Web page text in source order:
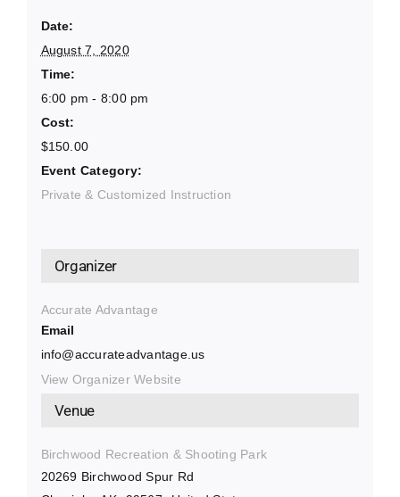
Date:
August 7, 2020
Time:
6:00 pm - 8:00 pm
Cost:
$150.00
Event Category:
Private & Customized Instruction
Venue
Birchwood Recreation & Shooting Park
20269 Birchwood Spur Rd
Organizer
Accurate Advantage
Email
info@accurateadvantage.us
View Organizer Website